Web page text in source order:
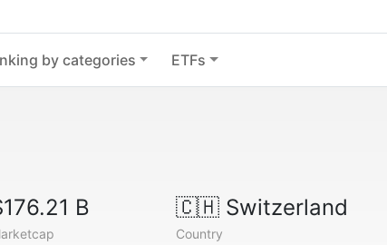
by categories ETFs
B 🇨🇭Switzerland
Country